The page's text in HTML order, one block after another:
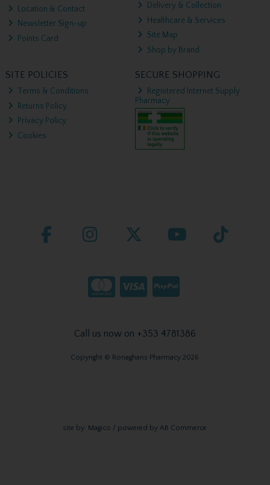
Location & Contact
Newsletter Sign-up
Points Card
Delivery & Collection
Healthcare & Services
Site Map
Shop by Brand
SITE POLICIES
Terms & Conditions
Returns Policy
Privacy Policy
Cookies
SECURE SHOPPING
Registered Internet Supply
Pharmacy
Call us now on +353 4781386
Copyright © Ronaghans Pharmacy 2026
site by: Magico / powered byAB Commerce